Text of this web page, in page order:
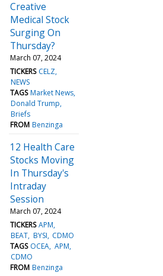
Creative
Medical Stock
Surging On
Thursday?
March 07, 2024
TICKERS CELZ
NEWS
TAGS Market News
Donald Trump
Briefs
FROM Benzinga
12 Health Care
Stocks Moving
In Thursday's
Intraday
Session
March 07, 2024
TICKERS APM
BEAT BYSI CDMO
TAGS OCEA APM
CDMO
FROM Benzinga